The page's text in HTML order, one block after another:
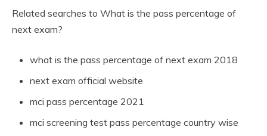
Related searches to What is the pass percentage of
next exam?
what is the pass percentage of next exam 2018
next exam official website
mci pass percentage 2021
mci screening test pass percentage country wise